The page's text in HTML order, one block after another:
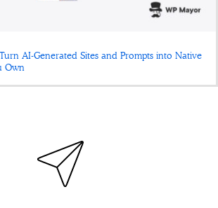
AI-Generated Sites and Prompts into Native
Own